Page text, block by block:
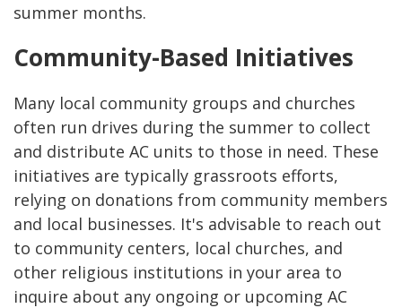
summer months.
Community-Based Initiatives
Many local community groups and churches
often run drives during the summer to collect
and distribute AC units to those in need. These
initiatives are typically grassroots efforts,
relying on donations from community members
and local businesses. It's advisable to reach out
to community centers, local churches, and
other religious institutions in your area to
inquire about any ongoing or upcoming AC